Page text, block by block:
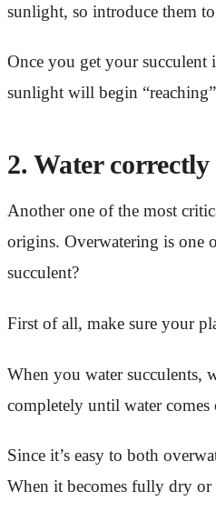
sunlight, so introduce them
Once you get your succulent
sunlight will begin
2. Water
Another one of the most
origins. Overwatering is one
succulent?
First of all, make sure your
When you water succulents,
completely until water comes
Since it’s easy to both
When it becomes fully dry or